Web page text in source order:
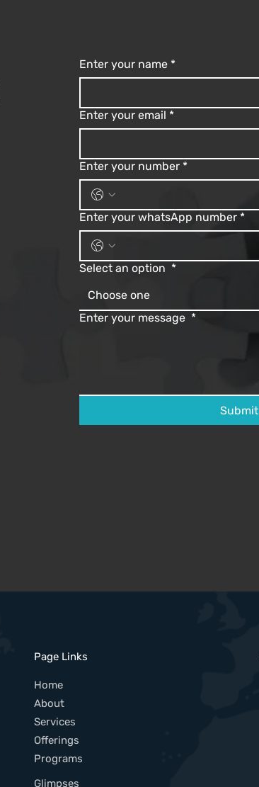
Enter your name *
Enter your email *
Enter your number *
Enter your whatsApp number *
Select an option *
Choose one
Enter your message *
Submit
Page Links
Home
About
Services
Offerings
Programs
Glimpses